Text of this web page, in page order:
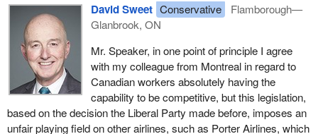
David Sweet Conservative
Flamborough—
Glanbrook, ON
Mr. Speaker, in one point of principle I agree
with my colleague from Montreal in regard to
Canadian workers absolutely having the
capability to be competitive, but this legislation,
based on the decision the Liberal Party made before, imposes an
unfair playing field on other airlines, such as Porter Airlines, which